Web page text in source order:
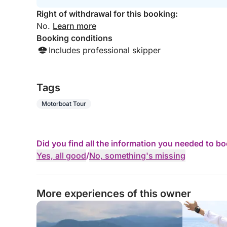
Right of withdrawal for this booking:
No. Learn more
Booking conditions
Includes professional skipper
Tags
Motorboat Tour
Did you find all the information you needed to
Yes, all good/No, something's missing
More experiences of this owner